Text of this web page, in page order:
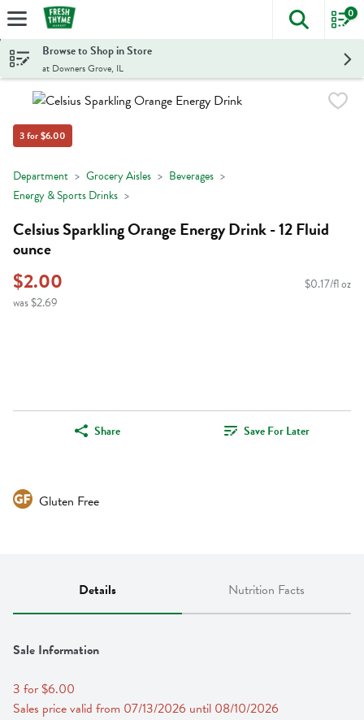
Skip header to page content
The
0
Browse to Shop in Store
at Downers Grove, IL
3 for $6.00
Department Grocery Aisles
Beverages
Energy & Sports Drinks
Celsius Sparkling Orange Energy Drink - 12 Fluid
ounce
$2.00
was $2.69
$0.17/fl oz
Share Save For Later
Gluten Free
Details Nutrition Facts
Sale Information
3 for $6.00
Sales price valid from 07/13/2026 until 08/10/2026